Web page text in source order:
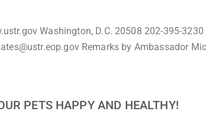
Washington, D.C. 20508 202-395-3230
Remarks by Ambassador
PETS HAPPY AND HEALTHY!